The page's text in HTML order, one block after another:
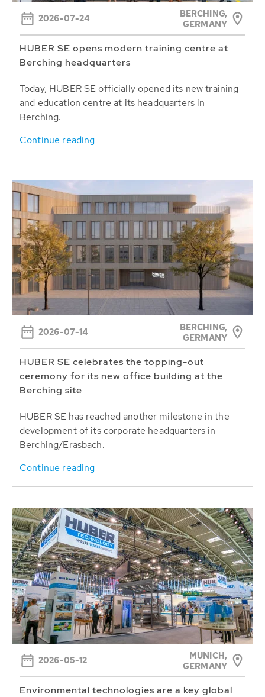
2026-07-24
BERCHING,
GERMANY
HUBER SE opens modern training centre at
Berching headquarters
Today, HUBER SE officially opened its new training
and education centre at its headquarters in
Berching.
Continue reading
2026-07-14
BERCHING,
GERMANY
HUBER SE celebrates the topping-out
ceremony for its new office building at the
Berching site
HUBER SE has reached another milestone in the
development of its corporate headquarters in
Berching/Erasbach.
Continue reading
2026-05-12
MUNICH,
GERMANY
Environmental technologies are a key global